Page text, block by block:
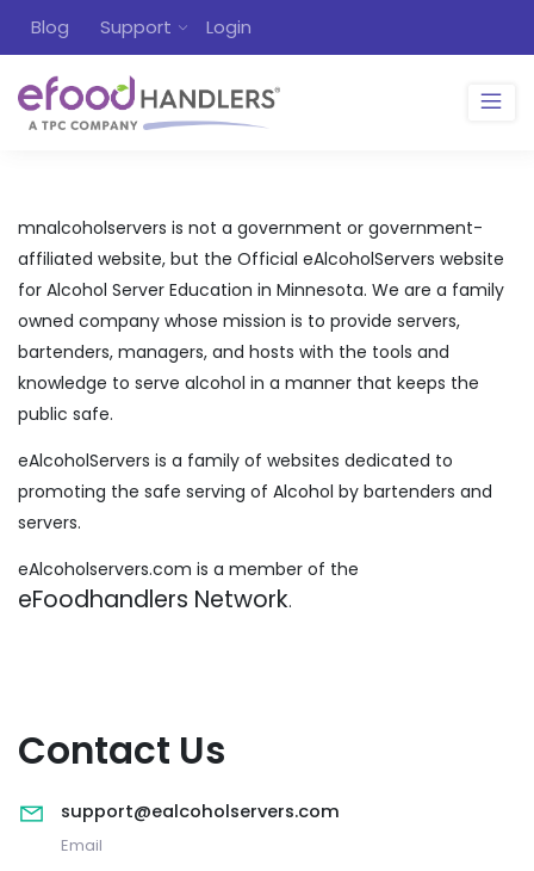
Blog Support Login
mnalcoholservers is not a government or government-
affiliated website, but the Official eAlcoholServers website
for Alcohol Server Education in Minnesota. We are a family
owned company whose mission is to provide servers,
bartenders, managers, and hosts with the tools and
knowledge to serve alcohol in a manner that keeps the
public safe.
eAlcoholServers is a family of websites dedicated to
promoting the safe serving of Alcohol by bartenders and
servers.
eAlcoholservers.com is a member of the
eFoodhandlers Network.
Contact Us
support@ealcoholservers.com
Email